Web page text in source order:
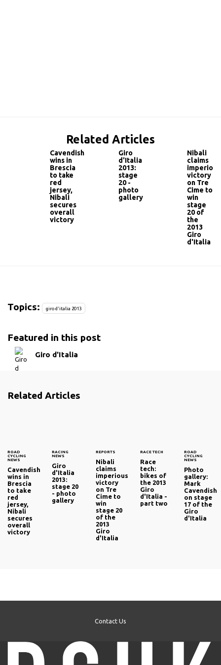
Related Articles
Cavendish
wins in
Brescia
to take
red
jersey,
Nibali
secures
overall
victory
Giro
d'Italia
2013:
stage
20 -
photo
gallery
Nibali
claims
imperious
victory
on Tre
Cime to
win
stage
20 of
the
2013
Giro
d'Italia
Topics: giro d'italia 2013
Featured in this post
Giro d'Italia
Related Articles
ROAD
CYCLING
NEWS
Cavendish
wins in
Brescia
to take
red
jersey,
Nibali
secures
overall
victory
RACING
NEWS
Giro
d'Italia
2013:
stage 20
- photo
gallery
REPORTS
Nibali
claims
imperious
victory
on Tre
Cime to
win
stage 20
of the
2013
Giro
d'Italia
RACE TECH
Race
tech:
bikes of
the 2013
Giro
d'Italia -
part two
ROAD
CYCLING
NEWS
Photo
gallery:
Mark
Cavendish
on stage
17 of the
Giro
d'Italia
Contact Us